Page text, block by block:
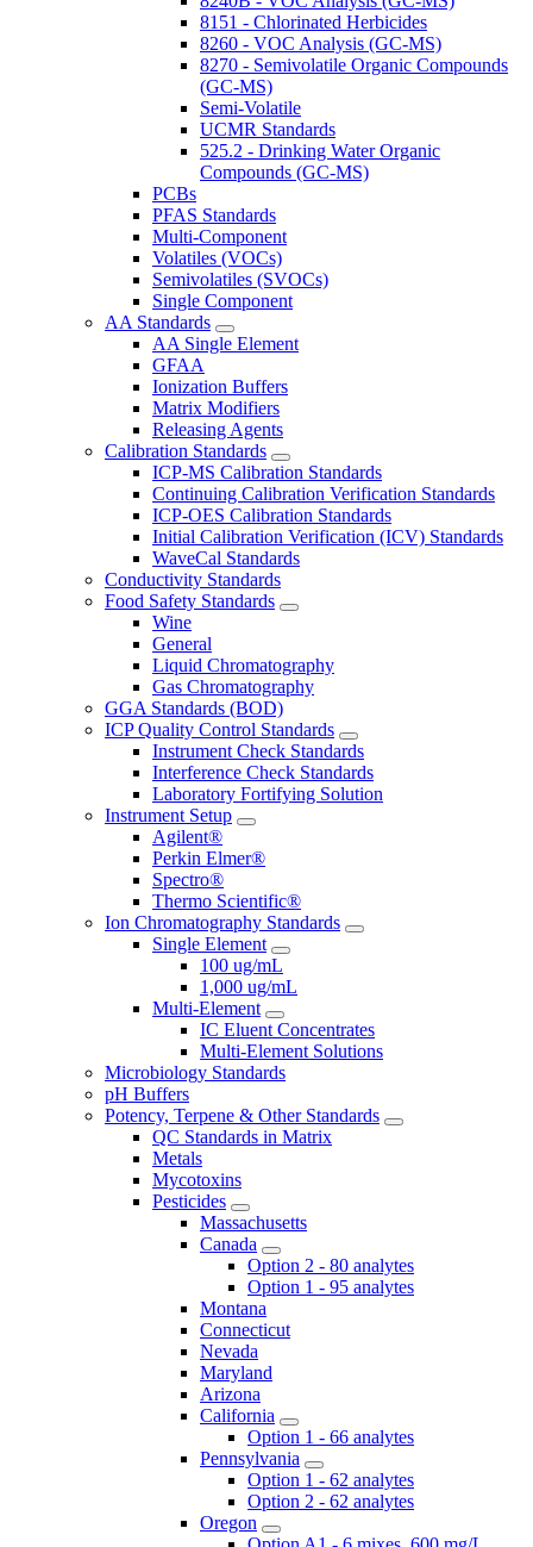
8151 - Chlorinated Herbicides
8260 - VOC Analysis (GC-MS)
8270 - Semivolatile Organic Compounds
(GC-MS)
Semi-Volatile
UCMR Standards
525.2 - Drinking Water Organic
Compounds (GC-MS)
PCBs
PFAS Standards
Multi-Component
Volatiles (VOCs)
Semivolatiles (SVOCs)
Single Component
AA Standards
AA Single Element
GFAA
Ionization Buffers
Matrix Modifiers
Releasing Agents
Calibration Standards
ICP-MS Calibration Standards
Continuing Calibration Verification Standards
ICP-OES Calibration Standards
Initial Calibration Verification (ICV) Standards
WaveCal Standards
Conductivity Standards
Food Safety Standards
Wine
General
Liquid Chromatography
Gas Chromatography
GGA Standards (BOD)
ICP Quality Control Standards
Instrument Check Standards
Interference Check Standards
Laboratory Fortifying Solution
Instrument Setup
Agilent®
Perkin Elmer®
Spectro®
Thermo Scientific®
Ion Chromatography Standards
Single Element
100 ug/mL
1,000 ug/mL
Multi-Element
IC Eluent Concentrates
Multi-Element Solutions
Microbiology Standards
pH Buffers
Potency, Terpene & Other Standards
QC Standards in Matrix
Metals
Mycotoxins
Pesticides
Massachusetts
Canada
Option 2 - 80 analytes
Option 1 - 95 analytes
Montana
Connecticut
Nevada
Maryland
Arizona
California
Option 1 - 66 analytes
Pennsylvania
Option 1 - 62 analytes
Option 2 - 62 analytes
Oregon